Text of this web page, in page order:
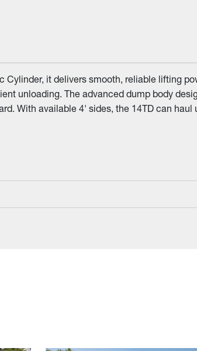
Cylinder, it delivers smooth, reliable lifting
unloading. The advanced dump body
With available 4' sides, the 14TD can